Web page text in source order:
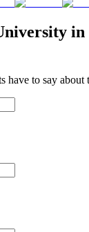
in
have to say about